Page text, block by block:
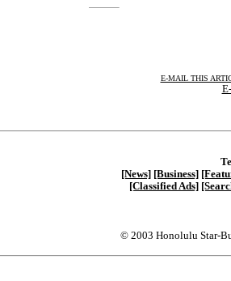
E-MAIL THIS
[News] [Business]
[Classified Ads]
© 2003 Honolulu Star-